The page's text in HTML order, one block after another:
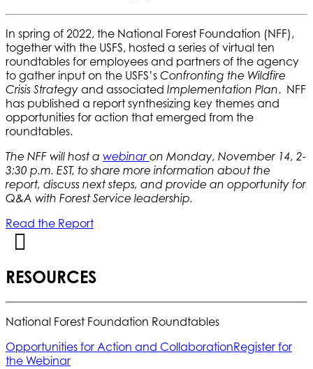
In spring of 2022, the National Forest Foundation (NFF),
together with the USFS, hosted a series of virtual ten
roundtables for employees and partners of the agency
to gather input on the USFS’s Confronting the Wildfire
Crisis Strategy and associated Implementation Plan. NFF
has published a report synthesizing key themes and
opportunities for action that emerged from the
roundtables.
The NFF will host a webinar on Monday, November 14, 2-
3:30 p.m. EST, to share more information about the
report, discuss next steps, and provide an opportunity for
Q&A with Forest Service leadership.
Read the Report
RESOURCES
National Forest Foundation Roundtables
Opportunities for Action and CollaborationRegister for
the Webinar